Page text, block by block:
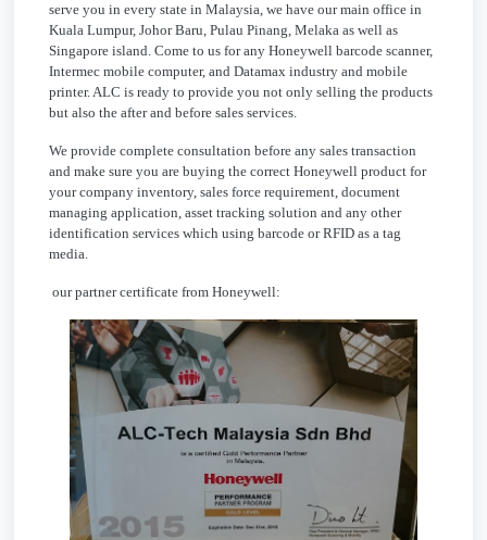
serve you in every state in Malaysia, we have our main office in
Kuala Lumpur, Johor Baru, Pulau Pinang, Melaka as well as
Singapore island. Come to us for any Honeywell barcode scanner,
Intermec mobile computer, and Datamax industry and mobile
printer. ALC is ready to provide you not only selling the products
but also the after and before sales services.
We provide complete consultation before any sales transaction
and make sure you are buying the correct Honeywell product for
your company inventory, sales force requirement, document
managing application, asset tracking solution and any other
identification services which using barcode or RFID as a tag
media.
our partner certificate from Honeywell: